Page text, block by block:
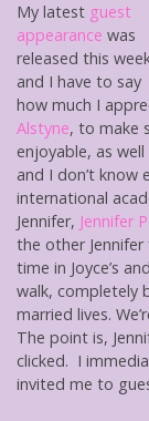
My latest guest
appearance was
released this
and I have to say
how much I
Alstyne, to make
enjoyable, as
and I don’t know
international
Jennifer, Jennifer
the other
time in Joyce’s
walk, completely
married lives.
The point is,
clicked. I
invited me to